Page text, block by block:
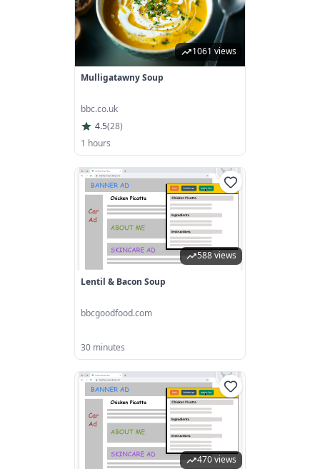
1061 views
Mulligatawny Soup
bbc.co.uk
4.5(28)
1 hours
588 views
Lentil & Bacon Soup
bbcgoodfood.com
30 minutes
470 views